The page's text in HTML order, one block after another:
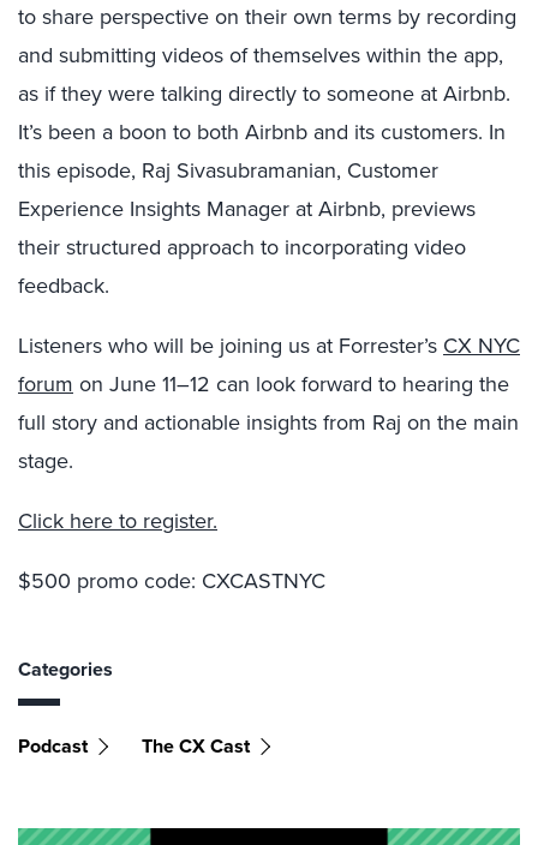
to share perspective on their own terms by recording
and submitting videos of themselves within the app,
as if they were talking directly to someone at Airbnb.
It’s been a boon to both Airbnb and its customers. In
this episode, Raj Sivasubramanian, Customer
Experience Insights Manager at Airbnb, previews
their structured approach to incorporating video
feedback.
Listeners who will be joining us at Forrester’s CX NYC
forum on June 11–12 can look forward to hearing the
full story and actionable insights from Raj on the main
stage.
Click here to register.
$500 promo code: CXCASTNYC
Categories
Podcast The CX Cast